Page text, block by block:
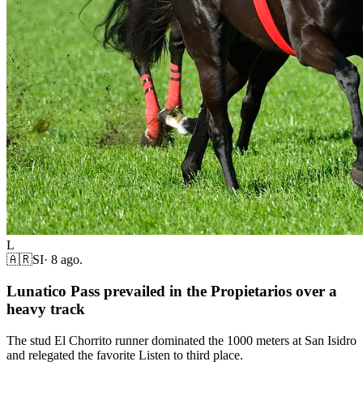
L
🇦🇷SI· 8 ago.
Lunatico Pass prevailed in the Propietarios over a
heavy track
The stud El Chorrito runner dominated the 1000 meters at San Isidro
and relegated the favorite Listen to third place.